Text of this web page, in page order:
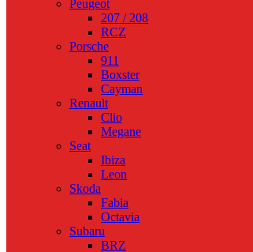
Peugeot
207 / 208
RCZ
Porsche
911
Boxster
Cayman
Renault
Clio
Megane
Seat
Ibiza
Leon
Skoda
Fabia
Octavia
Subaru
BRZ